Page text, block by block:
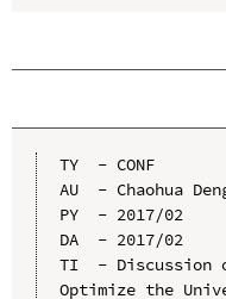
TY  - CONF
AU  - Chaohua
PY  - 2017/02
DA  - 2017/02
TI  - Discussion
Optimize the